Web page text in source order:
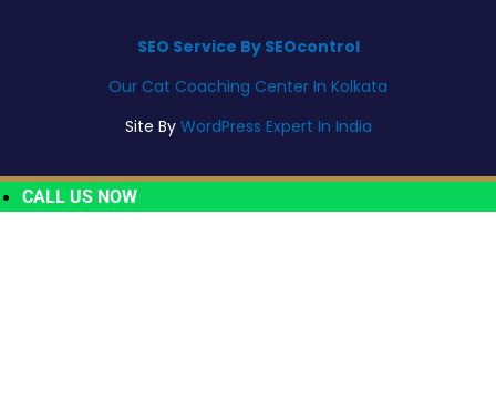
SEO Service By SEOcontrol
Our Cat Coaching Center In Kolkata
Site By WordPress Expert In India
CALL US NOW